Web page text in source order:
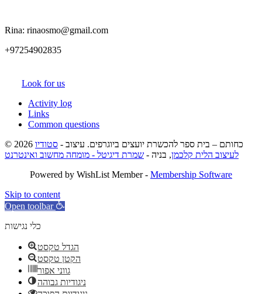
Rina: rinaosmo@gmail.com
+97254902835
Look for us
Activity log
Links
Common questions
© 2026 כחותם – בית ספר להכשרת יועצים ביוגרפים. עיצוב - סטודיו
לעיצוב הלית קלכמן, בניה - שמרת דיגיטל - מומחה מחשוב ואינטרנט
Powered by WishList Member - Membership Software
Skip to content
Open toolbar
כלי נגישות
הגדל טקסט
הקטן טקסט
גווני אפור
ניגודיות גבוהה